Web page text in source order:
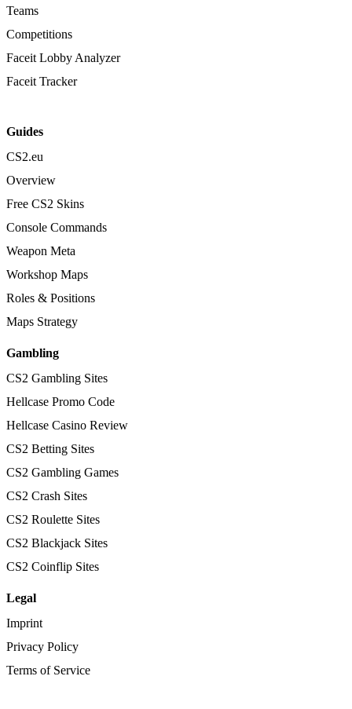
Teams
Competitions
Faceit Lobby Analyzer
Faceit Tracker
Guides
CS2.eu
Overview
Free CS2 Skins
Console Commands
Weapon Meta
Workshop Maps
Roles & Positions
Maps Strategy
Gambling
CS2 Gambling Sites
Hellcase Promo Code
Hellcase Casino Review
CS2 Betting Sites
CS2 Gambling Games
CS2 Crash Sites
CS2 Roulette Sites
CS2 Blackjack Sites
CS2 Coinflip Sites
Legal
Imprint
Privacy Policy
Terms of Service